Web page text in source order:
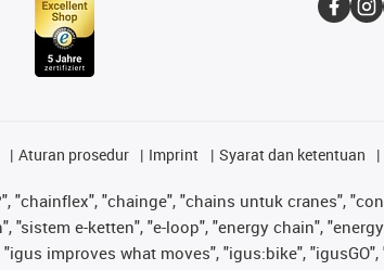
Aturan prosedur Imprint Syarat dan ketentuan
"chainflex", "chainge", "chains untuk cranes",
"sistem e-ketten", "e-loop", "energy chain",
improves what moves", "igus:bike",